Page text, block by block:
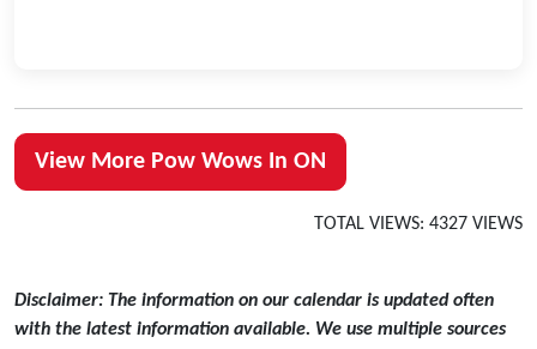
View More Pow Wows In ON
TOTAL VIEWS: 4327 VIEWS
Disclaimer: The information on our calendar is updated often
with the latest information available. We use multiple sources